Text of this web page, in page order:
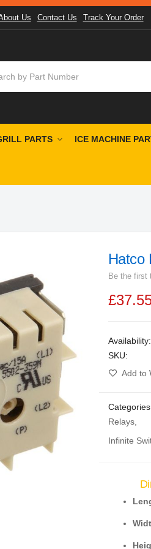
Us Contact Us Track Your Order
PARTS ICE MACHINE
Hatco
Be the first
SKU
Add to
Relays,
Infinite